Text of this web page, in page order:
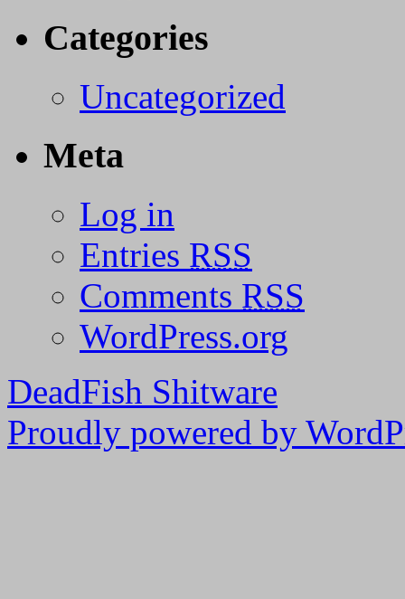
Categories
Uncategorized
Meta
Log in
Entries RSS
Comments RSS
WordPress.org
DeadFish Shitware
Proudly powered by